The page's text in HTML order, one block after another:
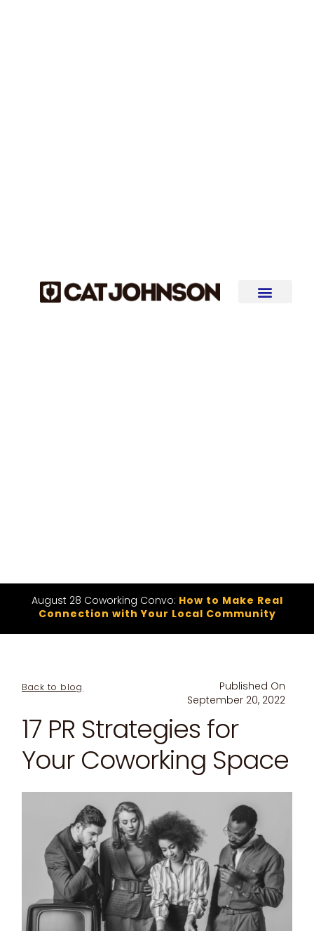
August 28 Coworking Convo: How to Make Real
Connection with Your Local Community
Back to blog
Published On
September 20, 2022
17 PR Strategies for
Your Coworking Space